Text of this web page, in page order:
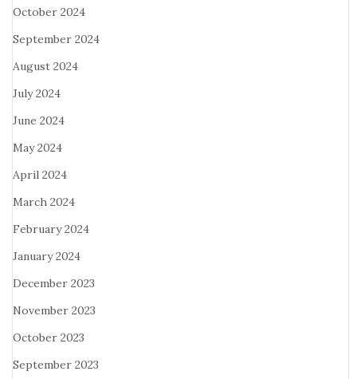
October 2024
September 2024
August 2024
July 2024
June 2024
May 2024
April 2024
March 2024
February 2024
January 2024
December 2023
November 2023
October 2023
September 2023